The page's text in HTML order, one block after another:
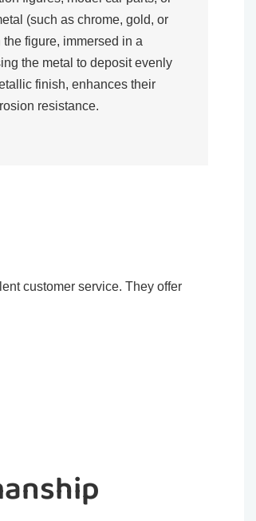
(such as chrome, gold, or
figure, immersed in a
the metal to deposit evenly
finish, enhances their
resistance.​
customer service. They offer